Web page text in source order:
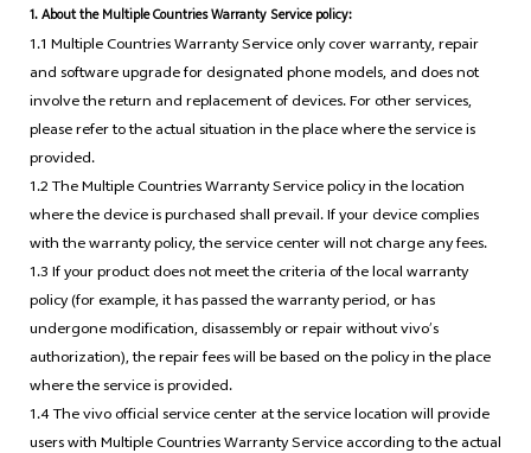
1. About the Multiple Countries Warranty Service policy:
1.1 Multiple Countries Warranty Service only cover warranty, repair
and software upgrade for designated phone models, and does not
involve the return and replacement of devices. For other services,
please refer to the actual situation in the place where the service is
provided.
1.2 The Multiple Countries Warranty Service policy in the location
where the device is purchased shall prevail. If your device complies
with the warranty policy, the service center will not charge any fees.
1.3 If your product does not meet the criteria of the local warranty
policy (for example, it has passed the warranty period, or has
undergone modification, disassembly or repair without vivo’s
authorization), the repair fees will be based on the policy in the place
where the service is provided.
1.4 The vivo official service center at the service location will provide
users with Multiple Countries Warranty Service according to the actual